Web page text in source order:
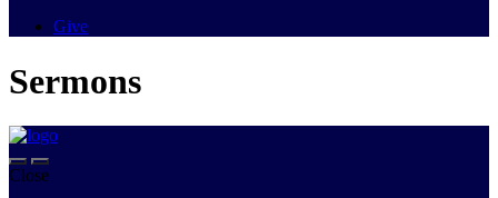
Give
Sermons
Close